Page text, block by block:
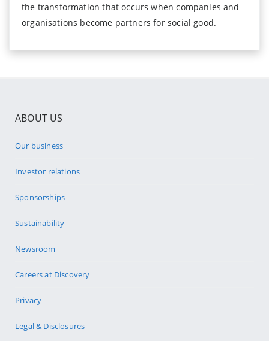
the transformation that occurs when companies and
organisations become partners for social good.
ABOUT US
Our business
Investor relations
Sponsorships
Sustainability
Newsroom
Careers at Discovery
Privacy
Legal & Disclosures